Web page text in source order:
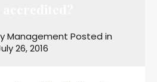
Management Posted in
26, 2016